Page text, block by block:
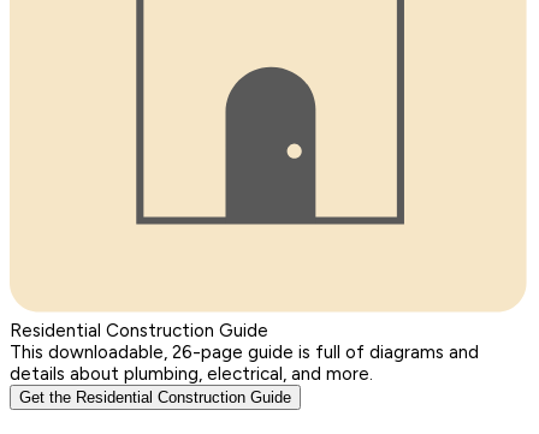
Residential Construction Guide
This downloadable, 26-page guide is full of diagrams and
details about plumbing, electrical, and more.
Get the Residential Construction Guide